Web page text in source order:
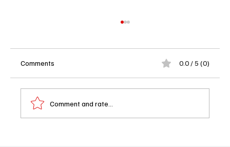
Comments 0.0 / 5 (0)
Comment and rate...